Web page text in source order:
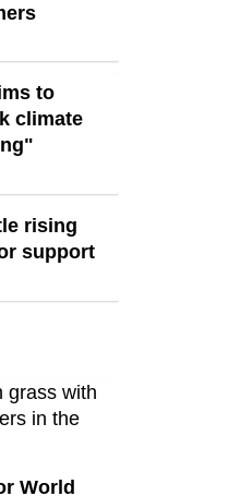
to
climate
rising
support
World